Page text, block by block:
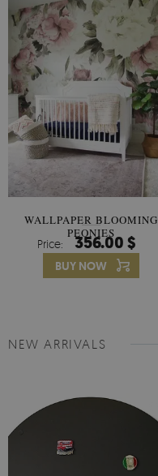
WALLPAPER BLOOMING
PEONIES
Price: 356.00 $
BUY NOW
NEW ARRIVALS